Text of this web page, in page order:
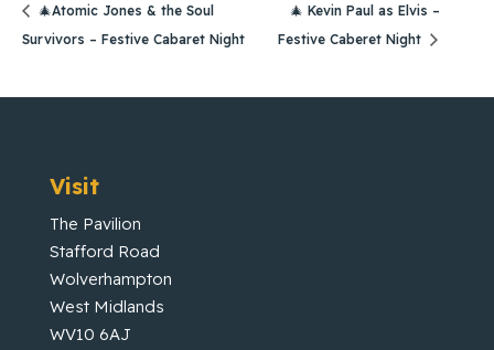
🎄Atomic Jones & the Soul
Survivors – Festive Cabaret Night
🎄 Kevin Paul as Elvis –
Festive Caberet Night
Visit
The Pavilion
Stafford Road
Wolverhampton
West Midlands
WV10 6AJ